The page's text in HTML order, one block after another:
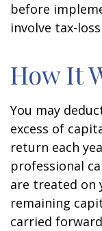
before
involve tax-
How It
You may
excess of
return each
professional
are treated on
remaining
carried